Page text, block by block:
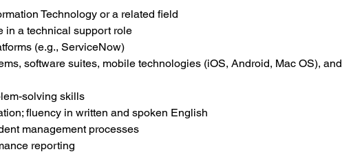
Technology or a related field
in a technical support role
(e.g., ServiceNow)
software suites, mobile technologies (iOS, Android, Mac OS), and
solving skills
fluency in written and spoken English
management processes
reporting